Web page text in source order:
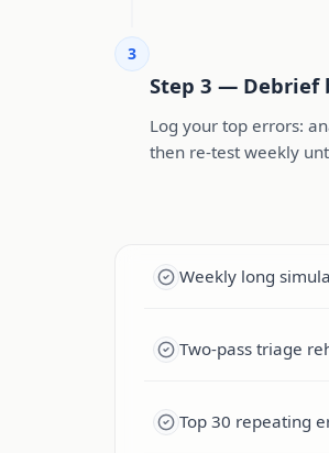
3
Step 3 — Debrief
Log your top errors:
then re-test weekly
Weekly long
Two-pass triage
Top 30 repeating